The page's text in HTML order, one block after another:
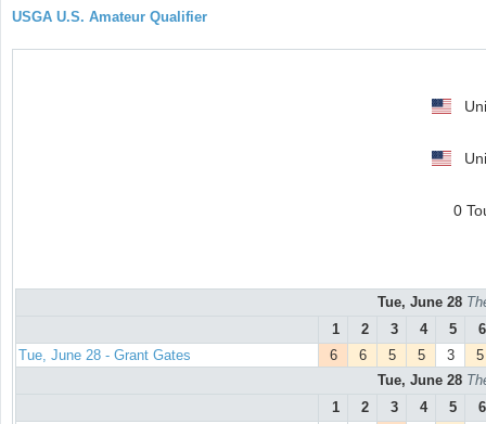
USGA U.S. Amateur Qualifier
0
Tue, June 28
1
2 3 4 5
6
Tue, June 28 - Grant Gates
6 6 5 5 3
5
Tue, June 28
1
2 3 4 5
6